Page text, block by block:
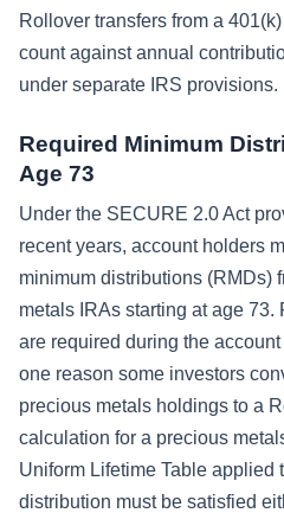
Rollover transfers from a
count against annual
under separate IRS provisions.
Required Minimum
Age 73
Under the SECURE 2.0 Act
recent years, account holders
minimum distributions (RMDs)
metals IRAs starting at age 73.
are required during the
one reason some investors
precious metals holdings to a
calculation for a precious
Uniform Lifetime Table applied
distribution must be satisfied